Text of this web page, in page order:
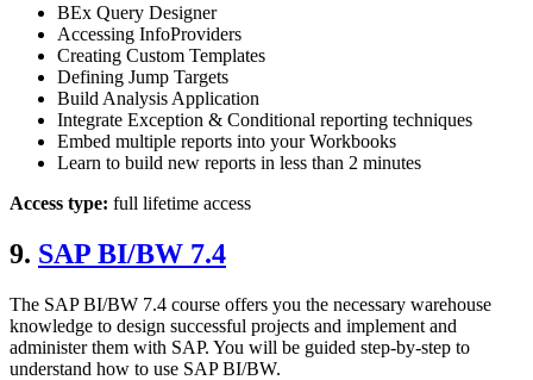
BEx Query Designer
Accessing InfoProviders
Creating Custom Templates
Defining Jump Targets
Build Analysis Application
Integrate Exception & Conditional reporting techniques
Embed multiple reports into your Workbooks
Learn to build new reports in less than 2 minutes
Access type: full lifetime access
9. SAP BI/BW 7.4
The SAP BI/BW 7.4 course offers you the necessary warehouse
knowledge to design successful projects and implement and
administer them with SAP. You will be guided step-by-step to
understand how to use SAP BI/BW.